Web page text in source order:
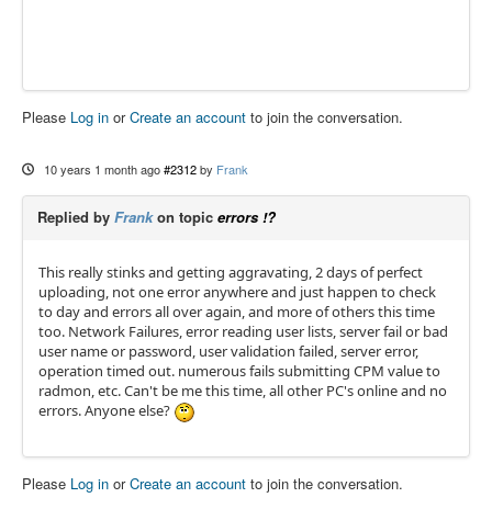
Please Log in orCreate an account to join the conversation.
10 years 1 month ago #2312 by Frank
Replied by Frankon topic errors !?
This really stinks and getting aggravating, 2 days of perfect
uploading, not one error anywhere and just happen to check
to day and errors all over again, and more of others this time
too. Network Failures, error reading user lists, server fail or bad
user name or password, user validation failed, server error,
operation timed out. numerous fails submitting CPM value to
radmon, etc. Can't be me this time, all other PC's online and no
errors. Anyone else?
Please Log in orCreate an account to join the conversation.